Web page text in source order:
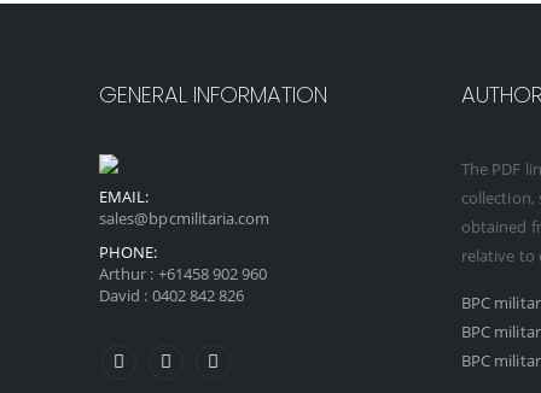
GENERAL INFORMATION
EMAIL:
sales@bpcmilitaria.com
PHONE:
Arthur : +61458 902 960
David : 0402 842 826
The PDF
collection,
obtained
relative to
BPC
BPC
BPC